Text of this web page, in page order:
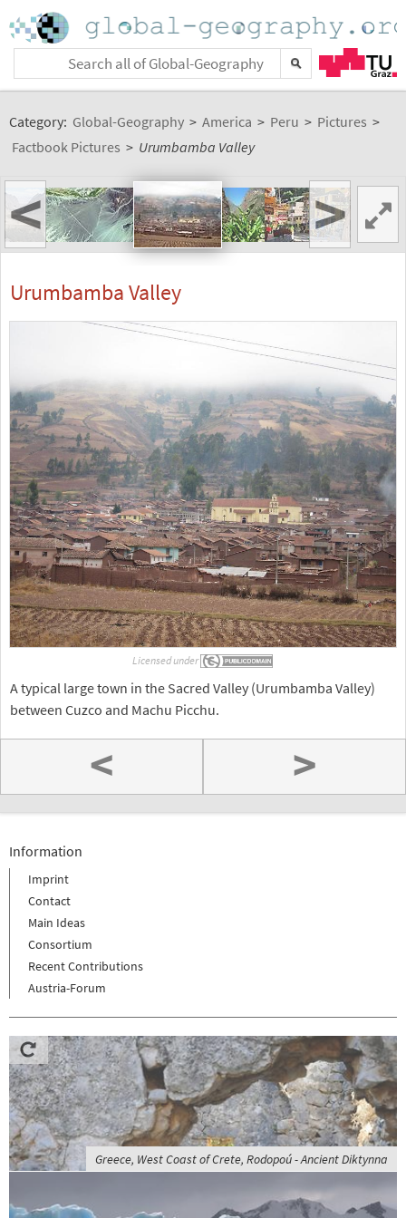
Category: Global-Geography > America > Peru > Pictures >
Factbook Pictures > Urumbamba Valley
< >
Urumbamba Valley
Licensed under
A typical large town in the Sacred Valley (Urumbamba Valley)
between Cuzco and Machu Picchu.
< >
Information
Imprint
Contact
Main Ideas
Consortium
Recent Contributions
Austria-Forum
Greece, West Coast of Crete, Rodopoú - Ancient Diktynna